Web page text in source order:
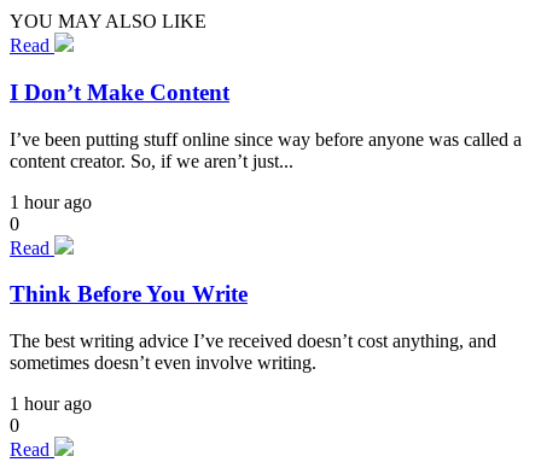
YOU MAY ALSO LIKE
Read
I Don’t Make Content
I’ve been putting stuff online since way before anyone was called a
content creator. So, if we aren’t just...
1 hour ago
0
Read
Think Before You Write
The best writing advice I’ve received doesn’t cost anything, and
sometimes doesn’t even involve writing.
1 hour ago
0
Read